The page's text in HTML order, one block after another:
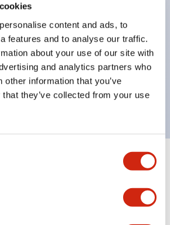
content and ads, to
features and to analyse our traffic.
about your use of our site with
and analytics partners who
other information that you’ve
they’ve collected from your use
key handle, metal bezel, 2
key removable all positions,
terminal
Expand All+